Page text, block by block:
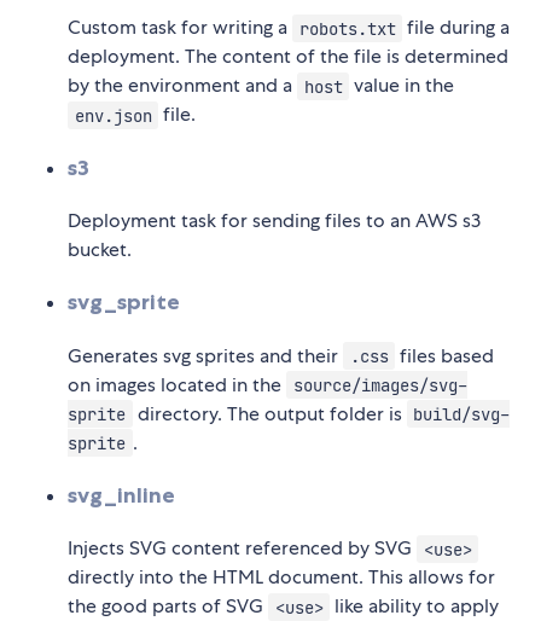
Custom task for writing a robots.txt file during a
deployment. The content of the file is determined
by the environment and a
host value in the
env.json file.
s3
Deployment task for sending files to an AWS s3
bucket.
svg_sprite
Generates svg sprites and their .css files based
on images located in the
source/images/svg-
sprite directory. The output folder is build/svg-
sprite .
svg_inline
Injects SVG content referenced by SVG <use>
directly into the HTML document. This allows for
the good parts of SVG
<use> like ability to apply